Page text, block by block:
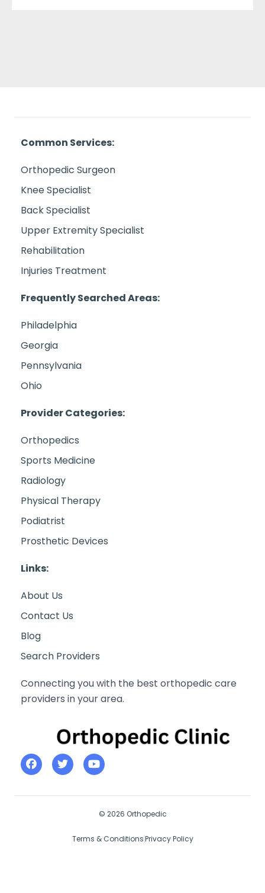
Common Services:
Orthopedic Surgeon
Knee Specialist
Back Specialist
Upper Extremity Specialist
Rehabilitation
Injuries Treatment
Frequently Searched Areas:
Philadelphia
Georgia
Pennsylvania
Ohio
Provider Categories:
Orthopedics
Sports Medicine
Radiology
Physical Therapy
Podiatrist
Prosthetic Devices
Links:
About Us
Contact Us
Blog
Search Providers
Connecting you with the best orthopedic care
providers in your area.
© 2026 Orthopedic
Terms & ConditionsPrivacy Policy